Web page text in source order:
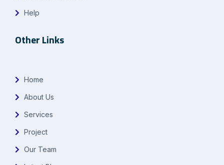
Help
Other Links
Home
About Us
Services
Project
Our Team